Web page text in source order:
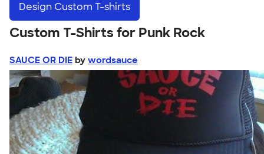
Design Custom T-shirts
Custom T-Shirts for Punk Rock
SAUCE OR DIE by wordsauce